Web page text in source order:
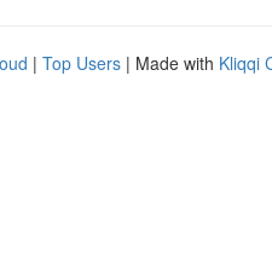
| Top Users | Made with Kliqqi